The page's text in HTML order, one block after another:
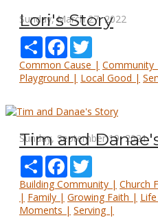
Sunday, March 27, 2022
Lori's Story
Share Facebook
Common Cause | Community
Playground | Local Good |
Sunday, September 19, 2021
Tim and
Share Facebook
Building Community | Church
| Family | Growing Faith |
Moments | Serving |